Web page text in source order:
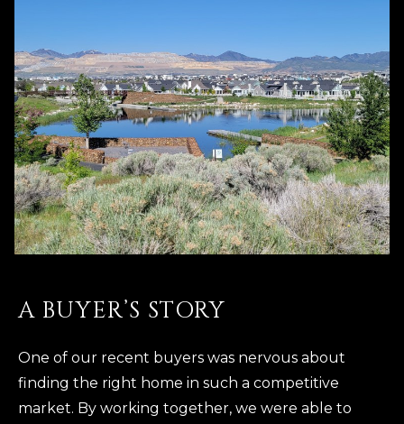
A BUYER’S STORY
One of our recent buyers was nervous about
finding the right home in such a competitive
market. By working together, we were able to